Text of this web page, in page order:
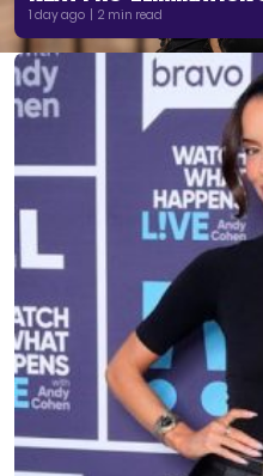
1 day ago | 2 min read